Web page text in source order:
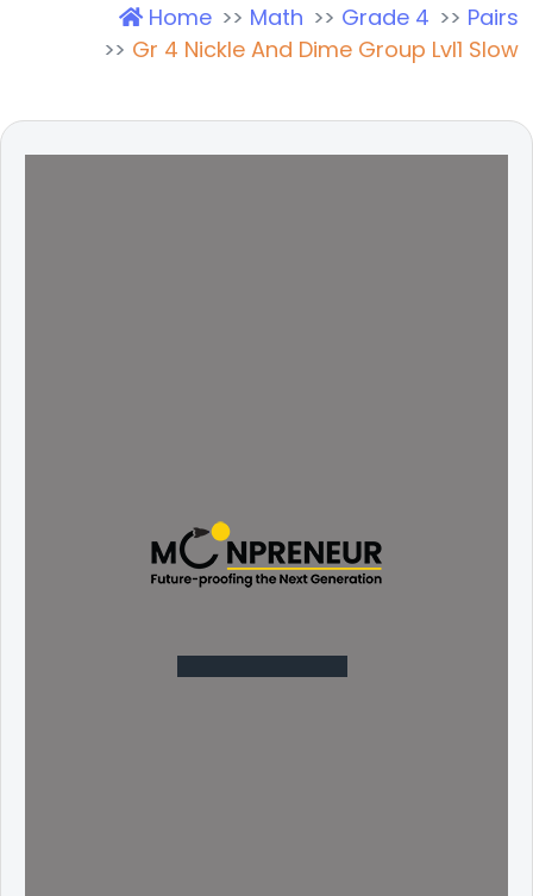
SUBMIT
Home Math Grade 4
Pairs
Gr 4 Nickle And Dime Group Lvl1 Slow